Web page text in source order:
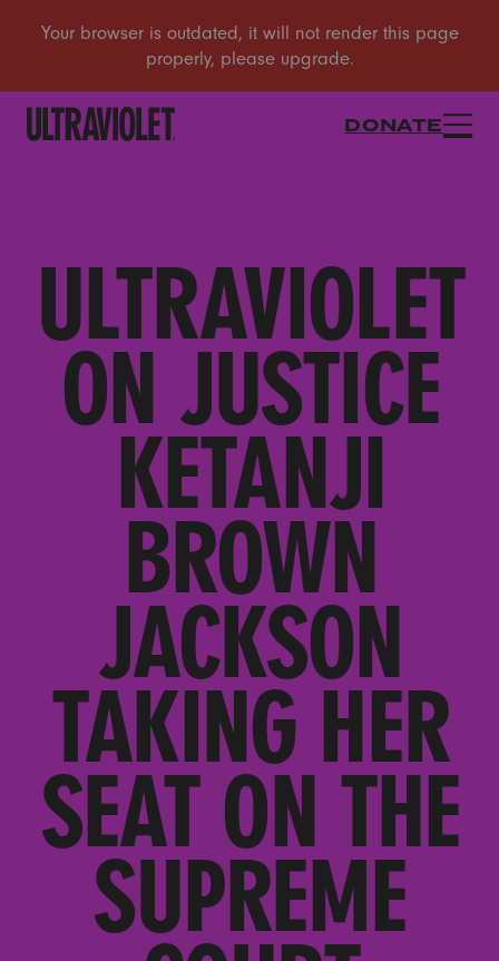
DONATE
ULTRAVIOLET
ON JUSTICE
KETANJI
BROWN
JACKSON
TAKING HER
SEAT ON THE
SUPREME